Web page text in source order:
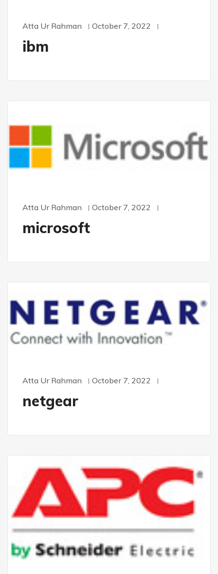
Atta Ur Rahman October 7, 2022
ibm
Atta Ur Rahman October 7, 2022
microsoft
Atta Ur Rahman October 7, 2022
netgear